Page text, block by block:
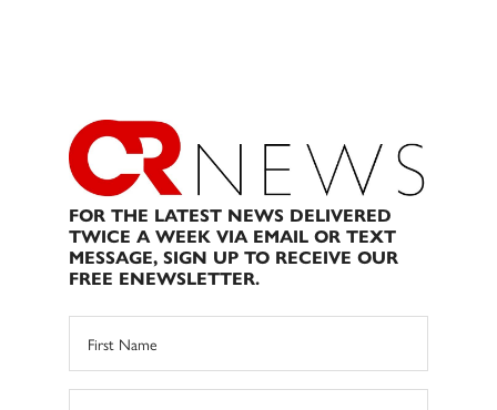
FOR THE LATEST NEWS DELIVERED
TWICE A WEEK VIA EMAIL OR TEXT
MESSAGE, SIGN UP TO RECEIVE OUR
FREE ENEWSLETTER.